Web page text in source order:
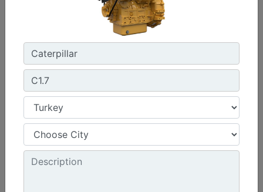
C0.7
Maximum Power :
17.8 hp - 13.3 kW